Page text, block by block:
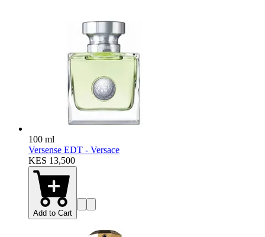
100 ml
Versense EDT - Versace
KES 13,500
Add to Cart